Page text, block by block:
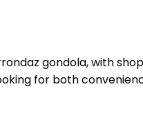
gondola, with
for both